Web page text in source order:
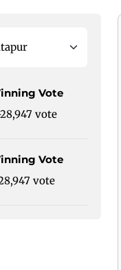
Vote
vote
Vote
vote